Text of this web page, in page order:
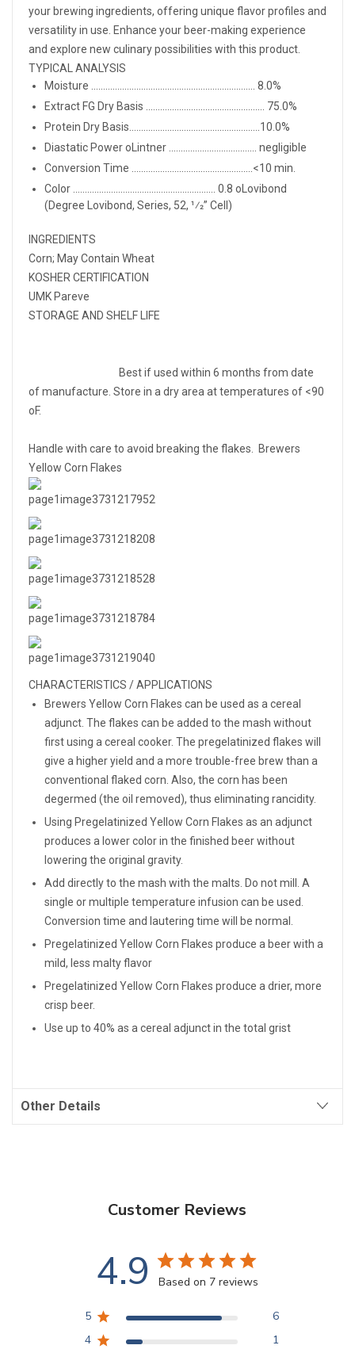
your brewing ingredients, offering unique flavor profiles and
versatility in use. Enhance your beer-making experience
and explore new culinary possibilities with this product.
TYPICAL ANALYSIS
Moisture ..................................................................... 8.0%
Extract FG Dry Basis .................................................. 75.0%
Protein Dry Basis.......................................................10.0%
Diastatic Power oLintner ..................................... negligible
Conversion Time ...................................................<10 min.
Color ............................................................ 0.8 oLovibond
(Degree Lovibond, Series, 52, 1⁄2” Cell)
INGREDIENTS
Corn; May Contain Wheat
KOSHER CERTIFICATION
UMK Pareve
STORAGE AND SHELF LIFE
Best if used within 6 months from date
of manufacture. Store in a dry area at temperatures of <90
oF.
Handle with care to avoid breaking the flakes. Brewers
Yellow Corn Flakes
CHARACTERISTICS / APPLICATIONS
Brewers Yellow Corn Flakes can be used as a cereal
adjunct. The flakes can be added to the mash without
first using a cereal cooker. The pregelatinized flakes will
give a higher yield and a more trouble-free brew than a
conventional flaked corn. Also, the corn has been
degermed (the oil removed), thus eliminating rancidity.
Using Pregelatinized Yellow Corn Flakes as an adjunct
produces a lower color in the finished beer without
lowering the original gravity.
Add directly to the mash with the malts. Do not mill. A
single or multiple temperature infusion can be used.
Conversion time and lautering time will be normal.
Pregelatinized Yellow Corn Flakes produce a beer with a
mild, less malty flavor
Pregelatinized Yellow Corn Flakes produce a drier, more
crisp beer.
Use up to 40% as a cereal adjunct in the total grist
Other Details
Customer Reviews
4.9 Based on 7 reviews
5
6
4
1